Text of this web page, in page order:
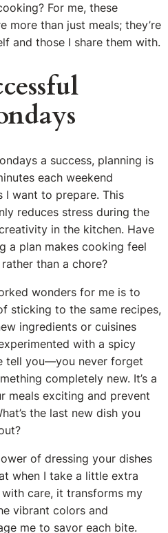
For me, these
more than just meals; they’re
and those I share them with.
a success, planning is
each weekend
I want to prepare. This
reduces stress during the
in the kitchen. Have
a plan makes cooking feel
than a chore?
wonders for me is to
sticking to the same recipes,
ingredients or cuisines
with a spicy
tell you—you never forget
completely new. It’s a
meals exciting and prevent
the last new dish you
of dressing your dishes
when I take a little extra
care, it transforms my
vibrant colors and
me to savor each bite.